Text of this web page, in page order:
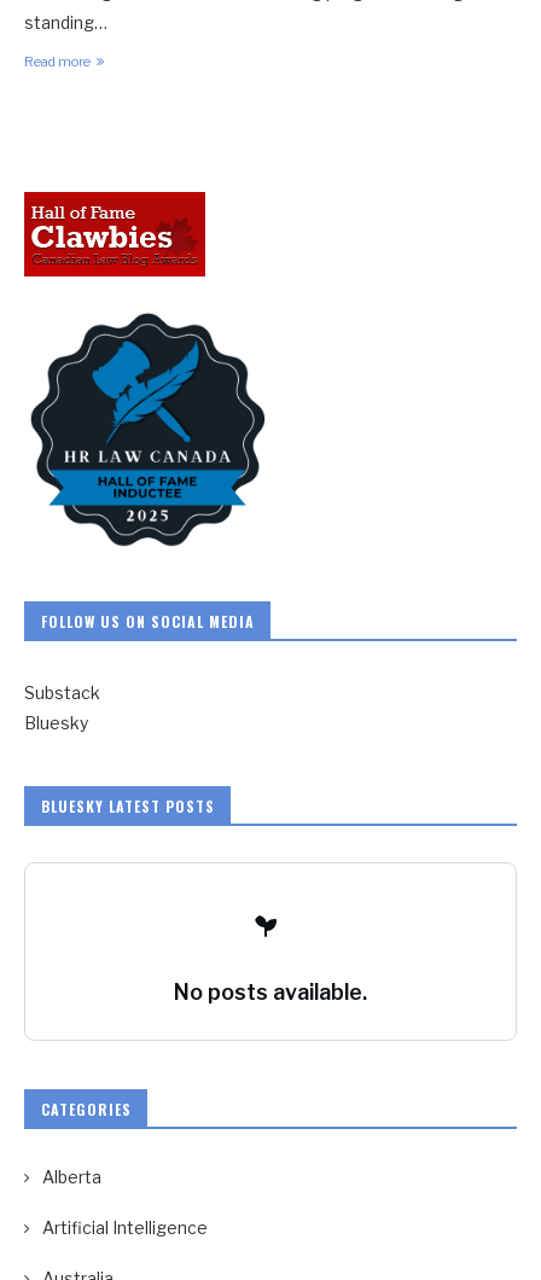
standing…
Read more
FOLLOW US ON SOCIAL MEDIA
Substack
Bluesky
BLUESKY LATEST POSTS
No posts available.
CATEGORIES
Alberta
Artificial Intelligence